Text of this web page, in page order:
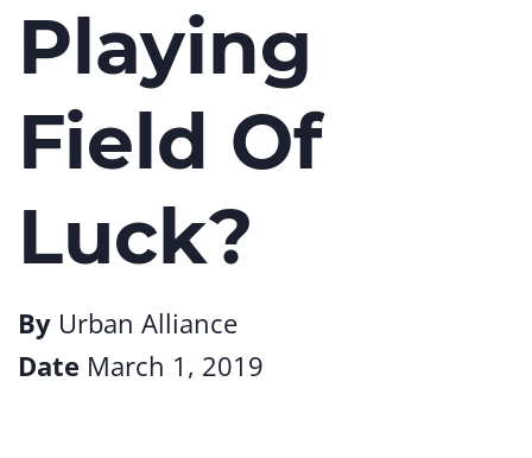
Playing
Field Of
Luck?
By Urban Alliance
Date March 1, 2019